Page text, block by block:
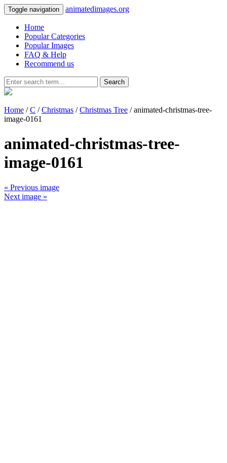
Toggle navigation animatedimages.org
Home
Popular Categories
Popular Images
FAQ & Help
Recommend us
Search
Home /C /Christmas /Christmas Tree / animated-christmas-tree-
image-0161
animated-christmas-tree-
image-0161
« Previous image
Next image »